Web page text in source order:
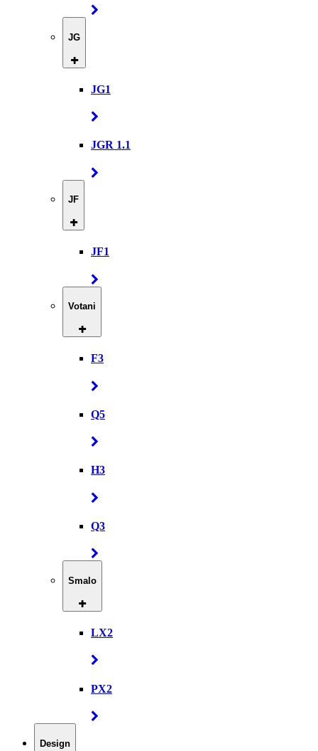
JG
JG1
JGR 1.1
JF
JF1
Votani
F3
Q5
H3
Q3
Smalo
LX2
PX2
Design